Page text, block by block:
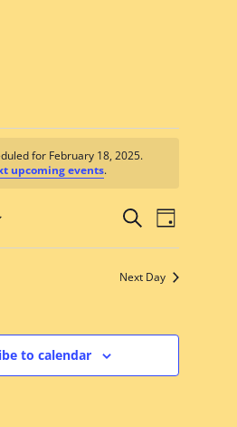
for February 18, 2025.
upcoming events.
Events
Search
Views
SearchEvent
Views
Day
Next Day
to calendar